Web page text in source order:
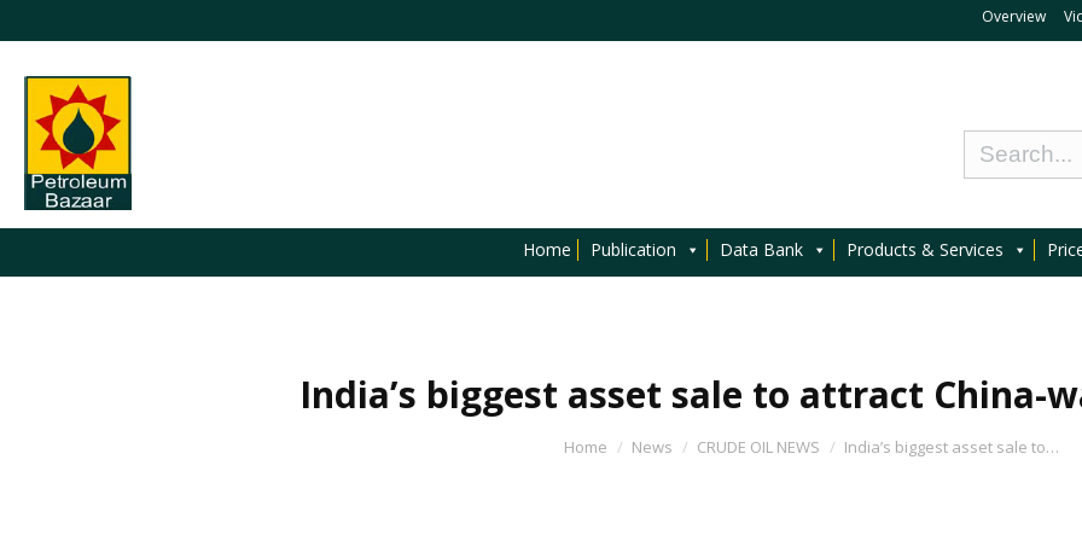
Overview
Home Publication Data Bank Products & Services
India’s biggest asset sale to attract China-
Home News CRUDE OIL NEWS India’s biggest asset sale to…